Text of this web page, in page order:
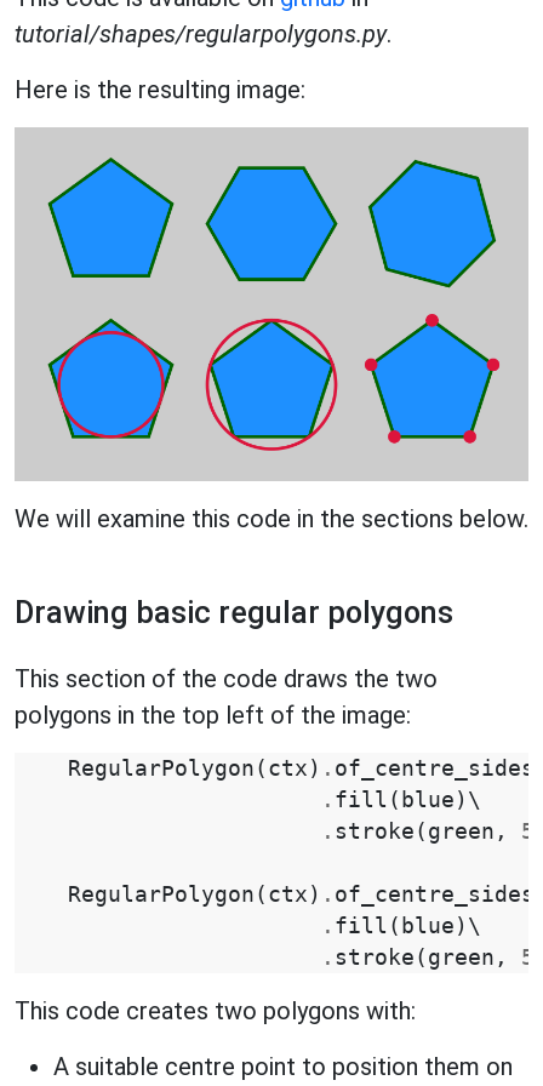
tutorial/shapes/regularpolygons.py.
Here is the resulting image:
We will examine this code in the sections below.
Drawing basic regular polygons
This section of the code draws the two
polygons in the top left of the image:
RegularPolygon ( ctx ) .
. fill ( blue ) \
. stroke ( green , 5
RegularPolygon ( ctx ) .
. fill ( blue ) \
. stroke ( green , 5
This code creates two polygons with:
A suitable centre point to position them on